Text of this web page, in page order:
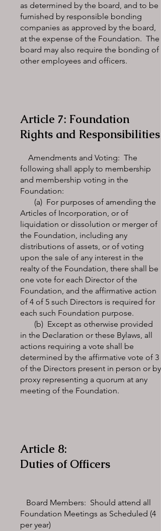
as determined by the board, and to be
furnished by responsible bonding
companies as approved by the board,
at the expense of the Foundation. The
board may also require the bonding of
other employees and officers.
Article 7: Foundation
Rights and Responsibilities
Amendments and Voting: The
following shall apply to membership
and membership voting in the
Foundation:
(a) For purposes of amending the
Articles of Incorporation, or of
liquidation or dissolution or merger of
the Foundation, including any
distributions of assets, or of voting
upon the sale of any interest in the
realty of the Foundation, there shall be
one vote for each Director of the
Foundation, and the affirmative action
of 4 of 5 such Directors is required for
each such Foundation purpose.
(b) Except as otherwise provided
in the Declaration or these Bylaws, all
actions requiring a vote shall be
determined by the affirmative vote of 3
of the Directors present in person or by
proxy representing a quorum at any
meeting of the Foundation.
Article 8:
Duties of Officers
Board Members: Should attend all
Foundation Meetings as Scheduled (4
per year)